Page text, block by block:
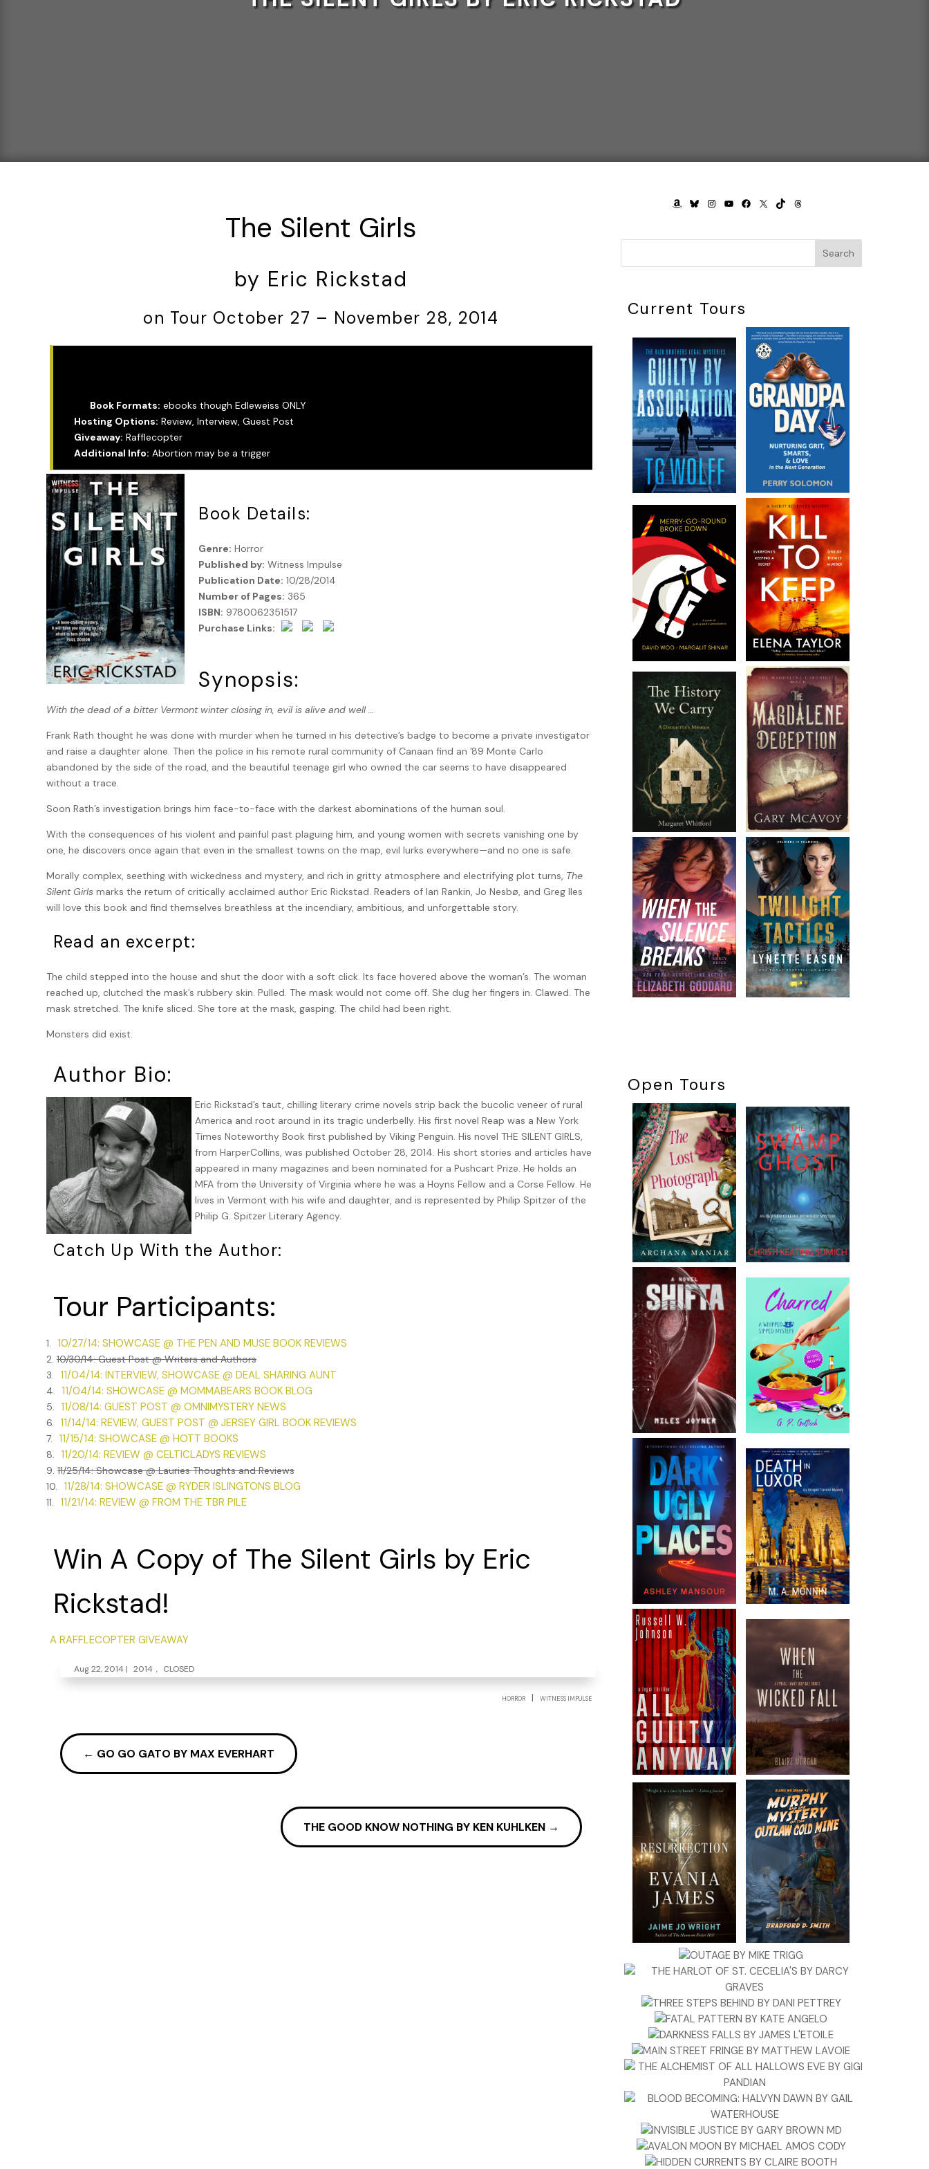
The Silent Girls
by Eric Rickstad
on Tour October 27 – November 28, 2014
Book Formats: ebooks though Edleweiss ONLY
Hosting Options: Review, Interview, Guest Post
Giveaway: Rafflecopter
Additional Info: Abortion may be a trigger
Book Details:
Genre: Horror
Published by: Witness Impulse
Publication Date: 10/28/2014
Number of Pages: 365
ISBN: 9780062351517
Purchase Links:
Synopsis:
With the dead of a bitter Vermont winter closing in, evil is alive and well …
Frank Rath thought he was done with murder when he turned in his detective’s badge to become a private investigator
and raise a daughter alone. Then the police in his remote rural community of Canaan find an ’89 Monte Carlo
abandoned by the side of the road, and the beautiful teenage girl who owned the car seems to have disappeared
without a trace.
Soon Rath’s investigation brings him face-to-face with the darkest abominations of the human soul.
With the consequences of his violent and painful past plaguing him, and young women with secrets vanishing one by
one, he discovers once again that even in the smallest towns on the map, evil lurks everywhere—and no one is safe.
Morally complex, seething with wickedness and mystery, and rich in gritty atmosphere and electrifying plot turns, The
Silent Girls marks the return of critically acclaimed author Eric Rickstad. Readers of Ian Rankin, Jo Nesbø, and Greg Iles
will love this book and find themselves breathless at the incendiary, ambitious, and unforgettable story.
Read an excerpt:
The child stepped into the house and shut the door with a soft click. Its face hovered above the woman’s. The woman
reached up, clutched the mask’s rubbery skin. Pulled. The mask would not come off. She dug her fingers in. Clawed. The
mask stretched. The knife sliced. She tore at the mask, gasping. The child had been right.
Monsters did exist.
Author Bio:
Eric Rickstad’s taut, chilling literary crime novels strip back the bucolic veneer of rural
America and root around in its tragic underbelly. His first novel Reap was a New York
Times Noteworthy Book first published by Viking Penguin. His novel THE SILENT GIRLS,
from HarperCollins, was published October 28, 2014. His short stories and articles have
appeared in many magazines and been nominated for a Pushcart Prize. He holds an
MFA from the University of Virginia where he was a Hoyns Fellow and a Corse Fellow. He
lives in Vermont with his wife and daughter, and is represented by Philip Spitzer of the
Philip G. Spitzer Literary Agency.
Catch Up With the Author:
Tour Participants:
1. 10/27/14: SHOWCASE @ THE PEN AND MUSE BOOK REVIEWS
2.10/30/14: Guest Post @ Writers and Authors
3.
11/04/14: INTERVIEW, SHOWCASE @ DEAL SHARING AUNT
4. 11/04/14: SHOWCASE @ MOMMABEARS BOOK BLOG
5. 11/08/14: GUEST POST @ OMNIMYSTERY NEWS
6. 11/14/14: REVIEW, GUEST POST @ JERSEY GIRL BOOK REVIEWS
7. 11/15/14: SHOWCASE @ HOTT BOOKS
8. 11/20/14: REVIEW @ CELTICLADYS REVIEWS
9.11/25/14: Showcase @ Lauries Thoughts and Reviews
10.
11/28/14: SHOWCASE @ RYDER ISLINGTONS BLOG
11. 11/21/14: REVIEW @ FROM THE TBR PILE
Win A Copy of The Silent Girls by Eric
Rickstad!
A RAFFLECOPTER GIVEAWAY
Aug 22, 2014 | 2014 , CLOSED
HORROR | WITNESS IMPULSE
← GO GO GATO BY MAX EVERHART
THE GOOD KNOW NOTHING BY KEN KUHLKEN→
AMAZON
BLUESKY
INSTAGRAM
YOUTUBE
FACEBOOK
X TIKTOKTHREADS
Search
Current Tours
Open Tours